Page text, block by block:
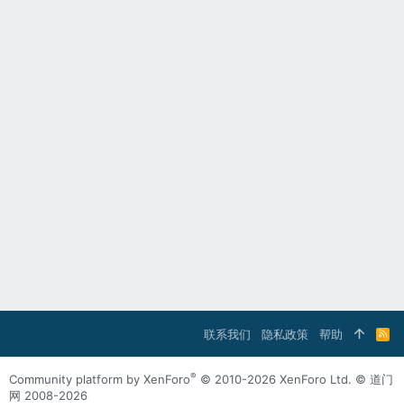
联系我们 隐私政策 帮助
R
S
S
Community platform by XenForo® © 2010-2026 XenForo Ltd. © 道门
网 2008-2026